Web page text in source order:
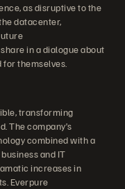
as disruptive to the
datacenter,
in a dialogue about
themselves.
transforming
The company’s
combined with a
and IT
increases in
Everpure